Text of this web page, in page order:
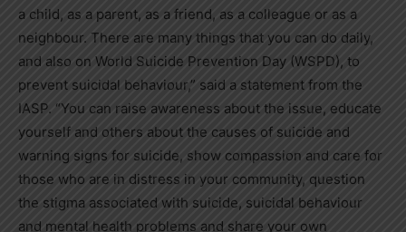
a child, as a parent, as a friend, as a colleague or as a
neighbour. There are many things that you can do daily,
and also on World Suicide Prevention Day (WSPD), to
prevent suicidal behaviour,” said a statement from the
IASP. “You can raise awareness about the issue, educate
yourself and others about the causes of suicide and
warning signs for suicide, show compassion and care for
those who are in distress in your community, question
the stigma associated with suicide, suicidal behaviour
and mental health problems and share your own